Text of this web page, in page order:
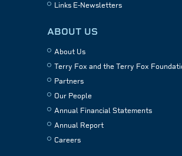
Links E-Newsletters
ABOUT US
About Us
Terry Fox and the Terry Fox
Partners
Our People
Annual Financial Statements
Annual Report
Careers